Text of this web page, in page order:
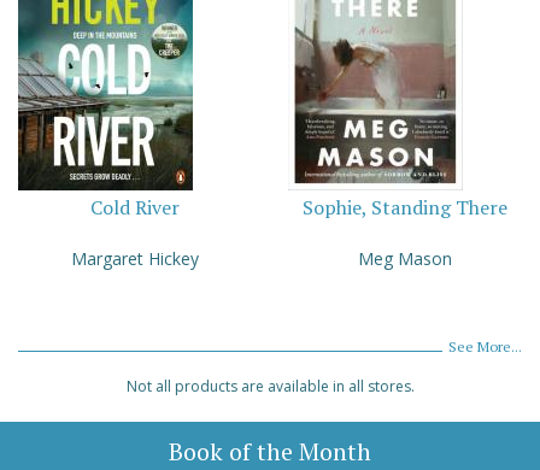
Cold River
Margaret Hickey
Sophie, Standing There
Meg Mason
See More...
Not all products are available in all stores.
Book of the Month